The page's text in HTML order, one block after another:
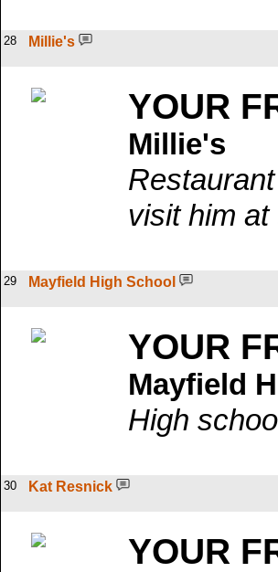
28 Millie's
YOUR
Millie's
visit him
29 Mayfield High School
YOUR
Mayfield
High
30 Kat Resnick
YOUR